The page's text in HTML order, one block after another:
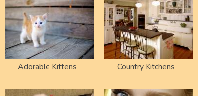
Adorable Kittens Country Kitchens